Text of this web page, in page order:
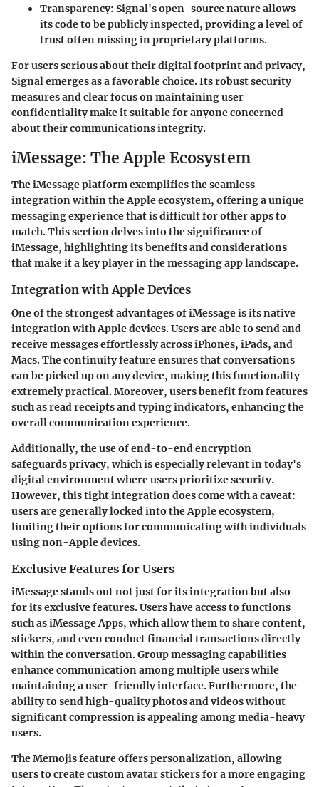
Transparency: Signal's open-source nature allows
its code to be publicly inspected, providing a level of
trust often missing in proprietary platforms.
For users serious about their digital footprint and privacy,
Signal emerges as a favorable choice. Its robust security
measures and clear focus on maintaining user
confidentiality make it suitable for anyone concerned
about their communications integrity.
iMessage: The Apple Ecosystem
The iMessage platform exemplifies the seamless
integration within the Apple ecosystem, offering a unique
messaging experience that is difficult for other apps to
match. This section delves into the significance of
iMessage, highlighting its benefits and considerations
that make it a key player in the messaging app landscape.
Integration with Apple Devices
One of the strongest advantages of iMessage is its native
integration with Apple devices. Users are able to send and
receive messages effortlessly across iPhones, iPads, and
Macs. The continuity feature ensures that conversations
can be picked up on any device, making this functionality
extremely practical. Moreover, users benefit from features
such asread receiptsand typing indicators, enhancing the
overall communication experience.
Additionally, the use ofend-to-end encryption
safeguards privacy, which is especially relevant in today's
digital environment where users prioritize security.
However, this tight integration does come with a caveat:
users are generally locked into the Apple ecosystem,
limiting their options for communicating with individuals
using non-Apple devices.
Exclusive Features for Users
iMessage stands out not just for its integration but also
for its exclusive features. Users have access to functions
such asiMessage Apps, which allow them to share content,
stickers, and even conduct financial transactions directly
within the conversation.Group messagingcapabilities
enhance communication among multiple users while
maintaining a user-friendly interface. Furthermore, the
ability to sendhigh-quality photos and videoswithout
significant compression is appealing among media-heavy
users.
TheMemojisfeature offers personalization, allowing
users to create custom avatar stickers for a more engaging